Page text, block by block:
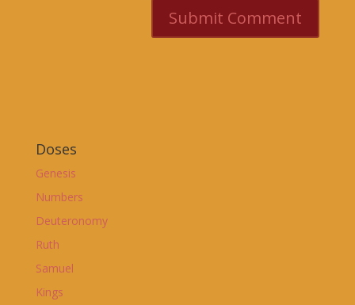
Doses
Genesis
Numbers
Deuteronomy
Ruth
Samuel
Kings